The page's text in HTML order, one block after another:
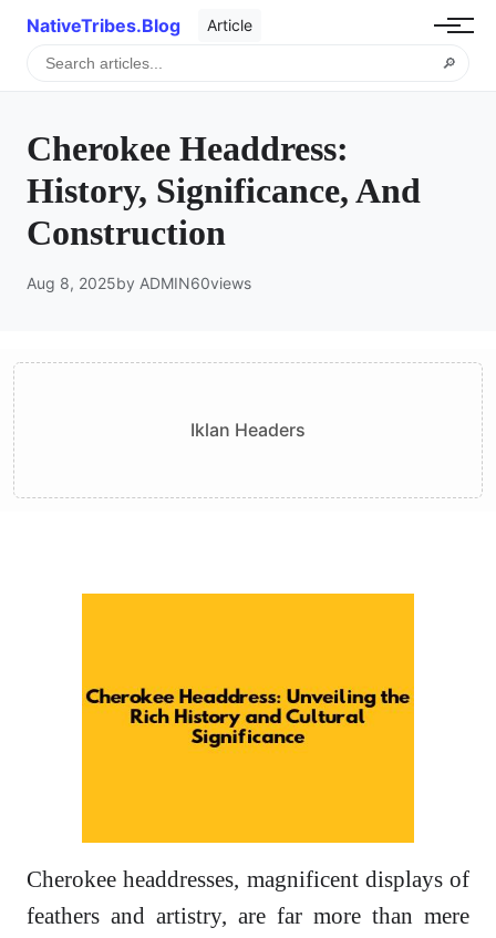
NativeTribes.Blog Article
🔎
Cherokee Headdress:
History, Significance, And
Construction
Aug 8, 2025by ADMIN60views
Iklan Headers
Cherokee headdresses, magnificent displays of
feathers and artistry, are far more than mere